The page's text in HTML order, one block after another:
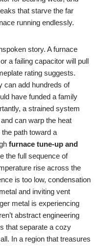
that starve the far
running endlessly.
story. A furnace
a failing capacitor will pull
rating suggests.
can add hundreds of
have funded a family
a strained system
can warp the heat
path toward a
furnace tune-up and
the full sequence of
rise across the
is too low, condensation
and inviting vent
metal is experiencing
abstract engineering
that separate a cozy
In a region that treasures